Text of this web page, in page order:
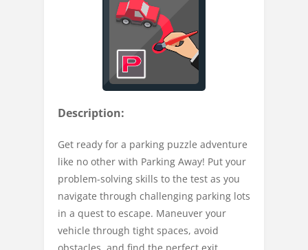
Description:
Get ready for a parking puzzle adventure
like no other with Parking Away! Put your
problem-solving skills to the test as you
navigate through challenging parking lots
in a quest to escape. Maneuver your
vehicle through tight spaces, avoid